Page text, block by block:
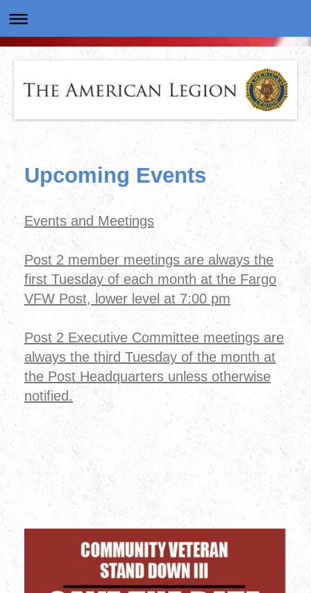
Upcoming Events
Events and Meetings
Post 2 member meetings are always the
first Tuesday of each month at the Fargo
VFW Post, lower level at 7:00 pm
Post 2 Executive Committee meetings are
always the third Tuesday of the month at
the Post Headquarters unless otherwise
notified.